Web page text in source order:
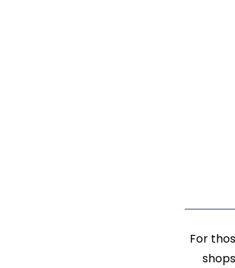
For